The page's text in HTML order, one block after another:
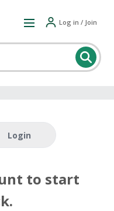
Log in / Join
Login
to start